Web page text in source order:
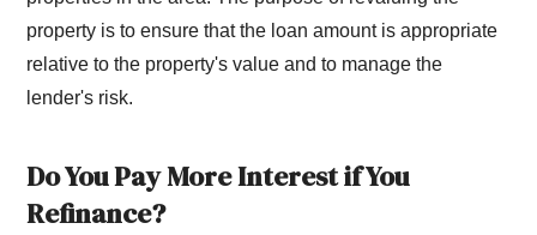
property is to ensure that the loan amount is appropriate
relative to the property's value and to manage the
lender's risk.
Do You Pay More Interest if You
Refinance?